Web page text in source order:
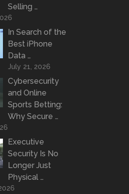
Selling …
In Search of the
Best iPhone
Data …
July 21, 2026
Cybersecurity
and Online
Sports Betting:
Why Secure …
Executive
Security Is No
Longer Just
Physical …